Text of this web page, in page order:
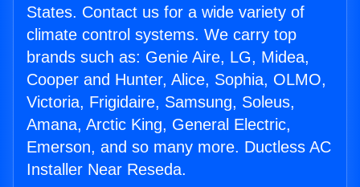
States. Contact us for a wide variety of
climate control systems. We carry top
brands such as: Genie Aire, LG, Midea,
Cooper and Hunter, Alice, Sophia, OLMO,
Victoria, Frigidaire, Samsung, Soleus,
Amana, Arctic King, General Electric,
Emerson, and so many more. Ductless AC
Installer Near Reseda.